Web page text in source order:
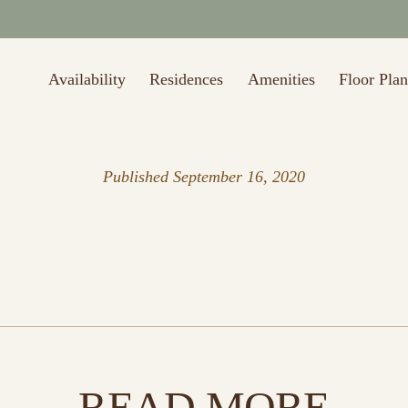
Availability Residences Amenities Floor
Published September 16, 2020